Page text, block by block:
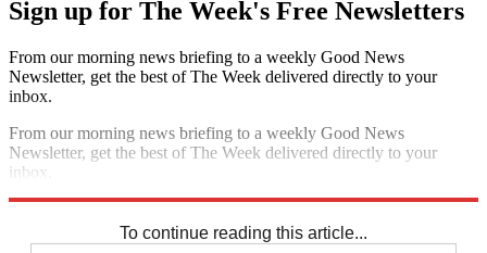
Sign up for The Week's Free Newsletters
From our morning news briefing to a weekly Good News
Newsletter, get the best of The Week delivered directly to your
inbox.
From our morning news briefing to a weekly Good News
Newsletter, get the best of The Week delivered directly to your
inbox.
To continue reading this article...